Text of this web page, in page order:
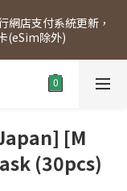
on Wednesday!
for every $100
over $300.
網店支付系統更新，
(eSim除外)
off on Wednesday!
for every $100
[M
(30pcs)